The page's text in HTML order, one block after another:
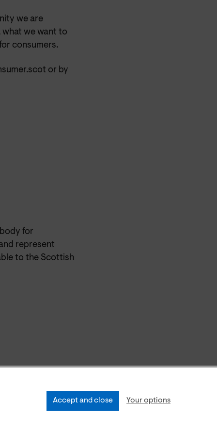
Accept and close Your options
we are
what we want to
consumers.
or by
for
represent
to the Scottish